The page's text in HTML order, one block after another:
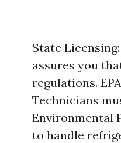
State
assures you
regulations.
Technicians
Environmental
to handle